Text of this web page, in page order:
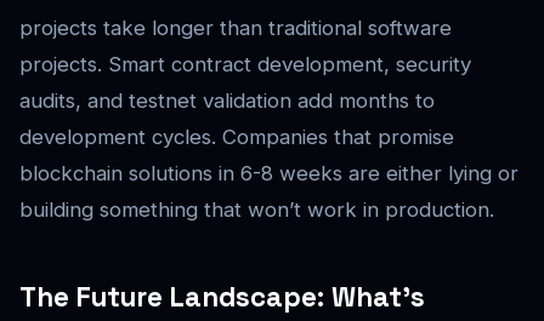
projects take longer than traditional software
projects. Smart contract development, security
audits, and testnet validation add months to
development cycles. Companies that promise
blockchain solutions in 6-8 weeks are either lying or
building something that won’t work in production.
The Future Landscape: What’s